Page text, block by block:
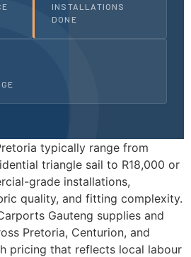
INSTALLATIONS
DONE
typically range from
triangle sail to R18,000 or
grade installations,
quality, and fitting complexity.
Gauteng supplies and
Pretoria, Centurion, and
pricing that reflects local labour